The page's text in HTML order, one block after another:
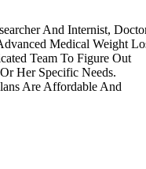
And Internist,
Medical Weight
Team To Figure Out
Her Specific Needs.
Are Affordable And